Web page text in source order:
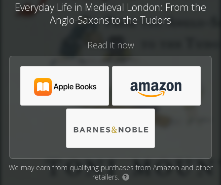
Everyday Life in Medieval London: From the
Anglo-Saxons to the Tudors
Read it now
We may earn from qualifying purchases from Amazon and other
retailers.
?